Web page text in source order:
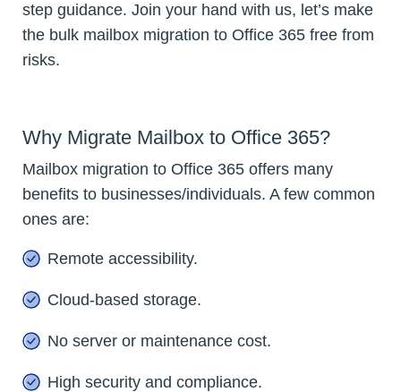
step guidance. Join your hand with us, let’s make
the bulk mailbox migration to Office 365 free from
risks.
Why Migrate Mailbox to Office 365?
Mailbox migration to Office 365 offers many
benefits to businesses/individuals. A few common
ones are:
Remote accessibility.
Cloud-based storage.
No server or maintenance cost.
High security and compliance.